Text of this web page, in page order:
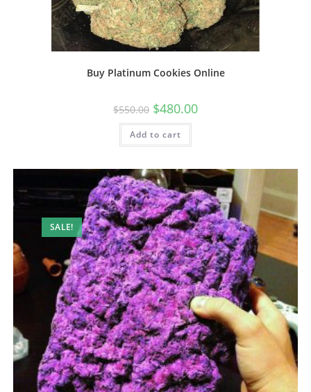
Buy Platinum Cookies Online
$550.00 $480.00
Add to cart
SALE!